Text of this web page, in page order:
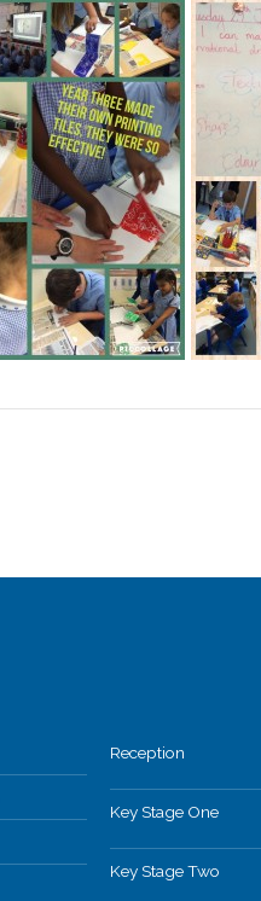
Reception
Key Stage One
Key Stage Two